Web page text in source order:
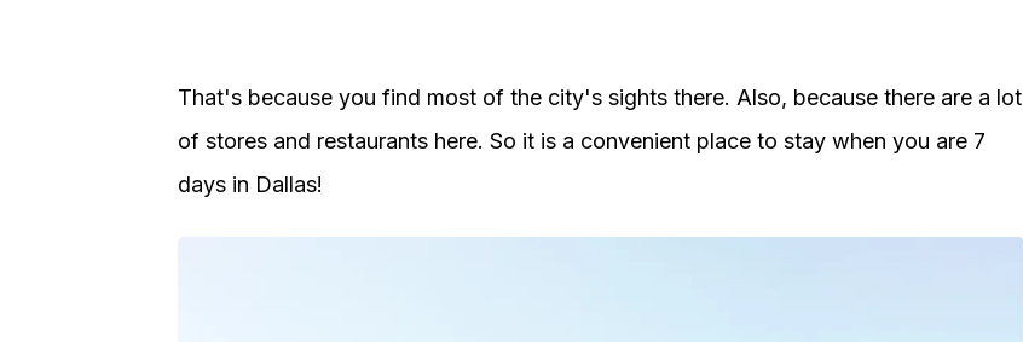
That's because you find most of the city's sights there. Also, because there are a lot
of stores and restaurants here. So it is a convenient place to stay when you are 7
days in Dallas!